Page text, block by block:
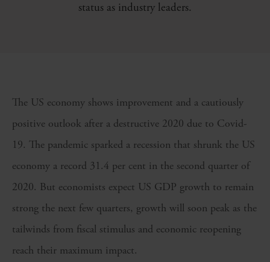
status as industry leaders.
The US economy shows improvement and a cautiously
positive outlook after a destructive 2020 due to Covid-
19. The pandemic sparked a recession that shrunk the US
economy a record 31.4 per cent in the second quarter of
2020. But economists expect US GDP growth to remain
strong the next few quarters, growth will soon peak as the
tailwinds from fiscal stimulus and economic reopening
reach their maximum impact.